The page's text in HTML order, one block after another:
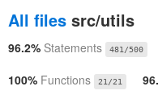
All files src/utils
96.2% Statements 481/500
100% Functions 21/21